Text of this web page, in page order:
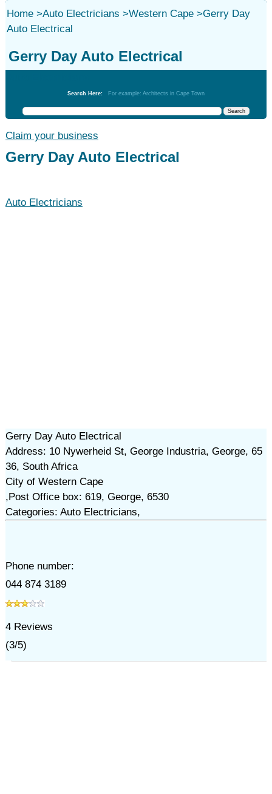
Home>Auto Electricians >Western Cape>Gerry Day
Auto Electrical
Gerry Day Auto Electrical
Search Here: For example: Architects in Cape Town
Claim your business
Gerry Day Auto Electrical
Auto Electricians
Gerry Day Auto Electrical
Address: 10 Nywerheid St, George Industria, George, 65
36, South Africa
City of Western Cape
,Post Office box: 619, George, 6530
Categories: Auto Electricians,
Phone number:
044 874 3189
4Reviews
(3/5)